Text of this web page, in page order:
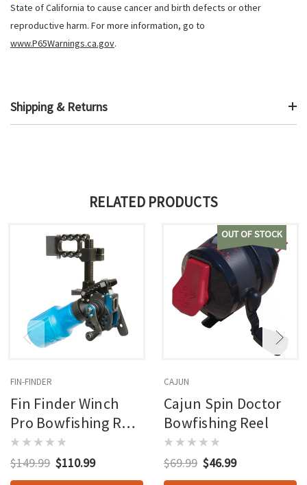
State of California to cause cancer and birth defects or other
reproductive harm. For more information, go to
www.P65Warnings.ca.gov.
Shipping & Returns
RELATED PRODUCTS
FIN-FINDER
Fin Finder Winch
Pro Bowfishing Reel
Rh
$149.99 $110.99
OUT OF STOCK
CAJUN
Cajun Spin Doctor
Bowfishing Reel
$69.99 $46.99